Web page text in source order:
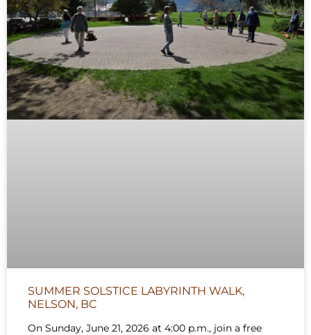
SUMMER SOLSTICE LABYRINTH WALK,
NELSON, BC
On Sunday, June 21, 2026 at 4:00 p.m., join a free